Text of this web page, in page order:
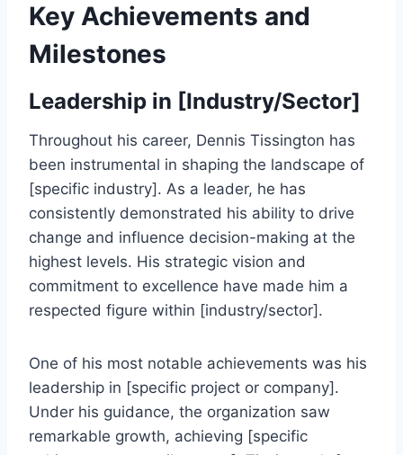
Key Achievements and
Milestones
Leadership in [Industry/Sector]
Throughout his career, Dennis Tissington has
been instrumental in shaping the landscape of
[specific industry]. As a leader, he has
consistently demonstrated his ability to drive
change and influence decision-making at the
highest levels. His strategic vision and
commitment to excellence have made him a
respected figure within [industry/sector].
One of his most notable achievements was his
leadership in [specific project or company].
Under his guidance, the organization saw
remarkable growth, achieving [specific